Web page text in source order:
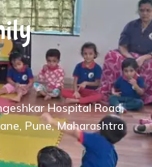
Hospital Road,
Pune, Maharashtra